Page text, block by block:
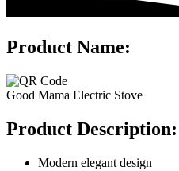
Product Name:
Good Mama Electric Stove
Product Description:
Modern elegant design